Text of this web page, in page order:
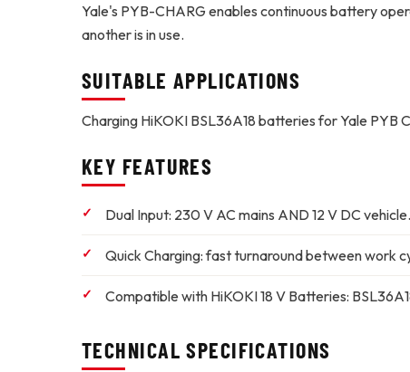
Yale's PYB-CHARG enables continuous battery
another is in use.
SUITABLE APPLICATIONS
Charging HiKOKI BSL36A18 batteries for Yale PYB
KEY FEATURES
Dual Input: 230 V AC mains AND 12 V DC vehicle.
Quick Charging:fast turnaround between work
Compatible with HiKOKI 18 V Batteries:
TECHNICAL SPECIFICATIONS